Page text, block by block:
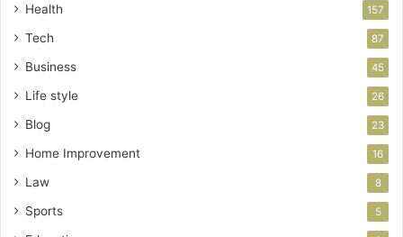
Health 157
Tech 87
Business 45
Life style 26
Blog 23
Home Improvement 16
Law 8
Sports 5